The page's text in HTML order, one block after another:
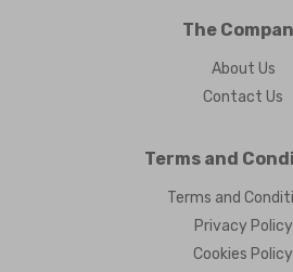
The
About Us
Contact Us
Terms and
Terms and
Privacy Policy
Cookies Policy